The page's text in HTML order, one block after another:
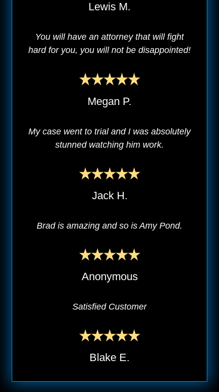
Lewis M.
You will have an attorney that will fight
hard for you, you will not be disappointed!
Megan P.
My case went to trial and I was absolutely
stunned watching him work.
Jack H.
Brad is amazing and so is Amy Pond.
Anonymous
Satisfied Customer
Blake E.